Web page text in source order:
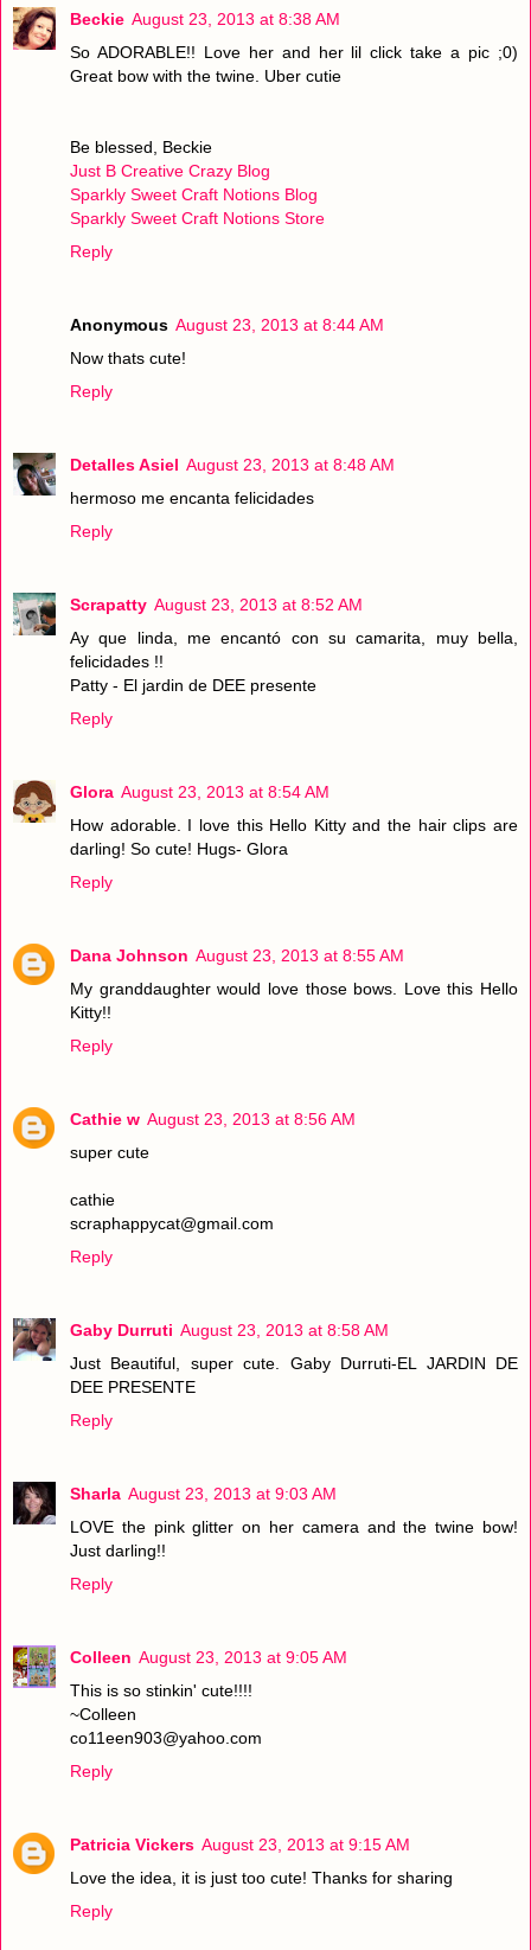
Beckie August 23, 2013 at 8:38 AM
So ADORABLE!! Love her and her lil click take a pic ;0)
Great bow with the twine. Uber cutie
Be blessed, Beckie
Just B Creative Crazy Blog
Sparkly Sweet Craft Notions Blog
Sparkly Sweet Craft Notions Store
Reply
Anonymous August 23, 2013 at 8:44 AM
Now thats cute!
Reply
Detalles Asiel August 23, 2013 at 8:48 AM
hermoso me encanta felicidades
Reply
Scrapatty August 23, 2013 at 8:52 AM
Ay que linda, me encantó con su camarita, muy bella,
felicidades !!
Patty - El jardin de DEE presente
Reply
Glora August 23, 2013 at 8:54 AM
How adorable. I love this Hello Kitty and the hair clips are
darling! So cute! Hugs- Glora
Reply
Dana Johnson August 23, 2013 at 8:55 AM
My granddaughter would love those bows. Love this Hello
Kitty!!
Reply
Cathie w August 23, 2013 at 8:56 AM
super cute
cathie
scraphappycat@gmail.com
Reply
Gaby Durruti August 23, 2013 at 8:58 AM
Just Beautiful, super cute. Gaby Durruti-EL JARDIN DE
DEE PRESENTE
Reply
Sharla August 23, 2013 at 9:03 AM
LOVE the pink glitter on her camera and the twine bow!
Just darling!!
Reply
Colleen August 23, 2013 at 9:05 AM
This is so stinkin' cute!!!!
~Colleen
co11een903@yahoo.com
Reply
Patricia Vickers August 23, 2013 at 9:15 AM
Love the idea, it is just too cute! Thanks for sharing
Reply